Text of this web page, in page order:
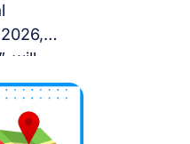
will
a
30 to
elite